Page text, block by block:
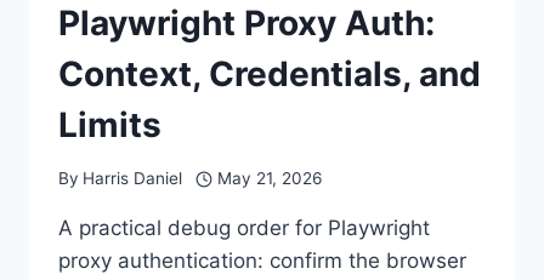
Playwright Proxy Auth:
Context, Credentials, and
Limits
By Harris Daniel May 21, 2026
A practical debug order for Playwright
proxy authentication: confirm the browser